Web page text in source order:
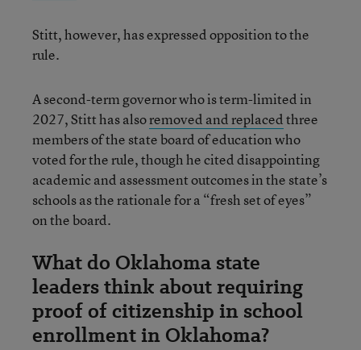
Stitt, however, has expressed opposition to the
rule.
A second-term governor who is term-limited in
2027, Stitt has alsoremoved and replacedthree
members of the state board of education who
voted for the rule, though he cited disappointing
academic and assessment outcomes in the state’s
schools as the rationale for a “fresh set of eyes”
on the board.
What do Oklahoma state
leaders think about requiring
proof of citizenship in school
enrollment in Oklahoma?